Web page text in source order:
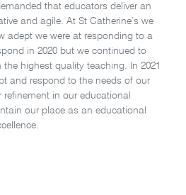
that educators deliver an
and agile. At St Catherine’s we
adept we were at responding to a
in 2020 but we continued to
highest quality teaching. In 2021
and respond to the needs of our
refinement in our educational
our place as an educational